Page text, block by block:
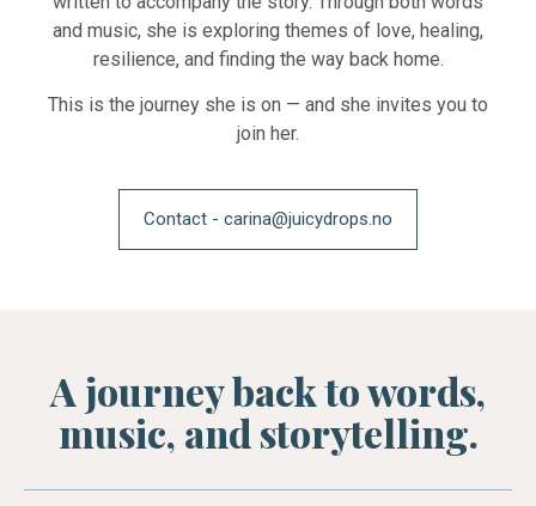
and music, she is exploring themes of love, healing,
resilience, and finding the way back home.
This is the journey she is on — and she invites you to
join her.
Contact - carina@juicydrops.no
A journey back to words,
music, and storytelling.